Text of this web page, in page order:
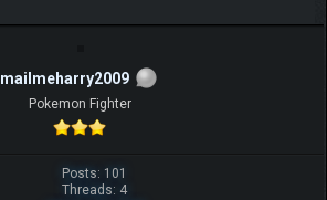
mailmeharry2009
Pokemon Fighter
Posts: 101
Threads: 4